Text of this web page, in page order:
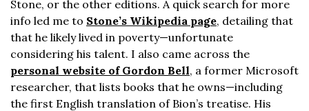
Stone, or the other editions. A quick search for more
info led me to Stone’s Wikipedia page, detailing that
that he likely lived in poverty—unfortunate
considering his talent. I also came across the
personal website of Gordon Bell, a former Microsoft
researcher, that lists books that he owns—including
the first English translation of Bion’s treatise. His